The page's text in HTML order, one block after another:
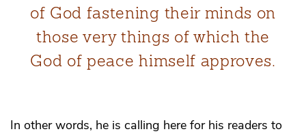
of God fastening their minds on
those very things of which the
God of peace himself approves.
In other words, he is calling here for his readers to